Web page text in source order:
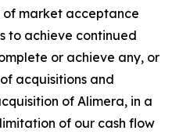
market acceptance
to achieve continued
or achieve any, or
acquisitions and
of Alimera, in a
of our cash flow